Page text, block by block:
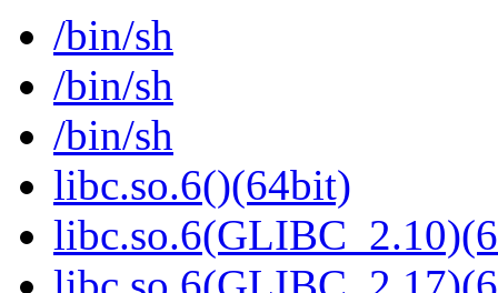
/bin/sh
/bin/sh
/bin/sh
libc.so.6()(64bit)